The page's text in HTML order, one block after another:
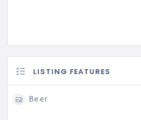
LISTING FEATURES
Beer